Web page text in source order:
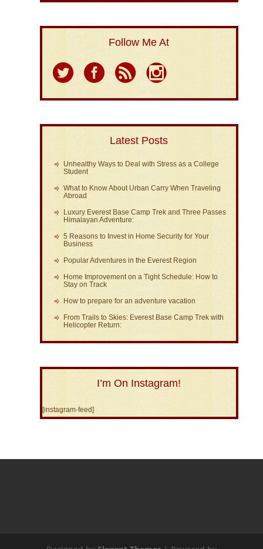
Follow Me At
Latest Posts
Unhealthy Ways to Deal with Stress as a College
Student
What to Know About Urban Carry When Traveling
Abroad
Luxury Everest Base Camp Trek and Three Passes
Himalayan Adventure:
5 Reasons to Invest in Home Security for Your
Business
Popular Adventures in the Everest Region
Home Improvement on a Tight Schedule: How to
Stay on Track
How to prepare for an adventure vacation
From Trails to Skies: Everest Base Camp Trek with
Helicopter Return:
I’m On Instagram!
[instagram-feed]